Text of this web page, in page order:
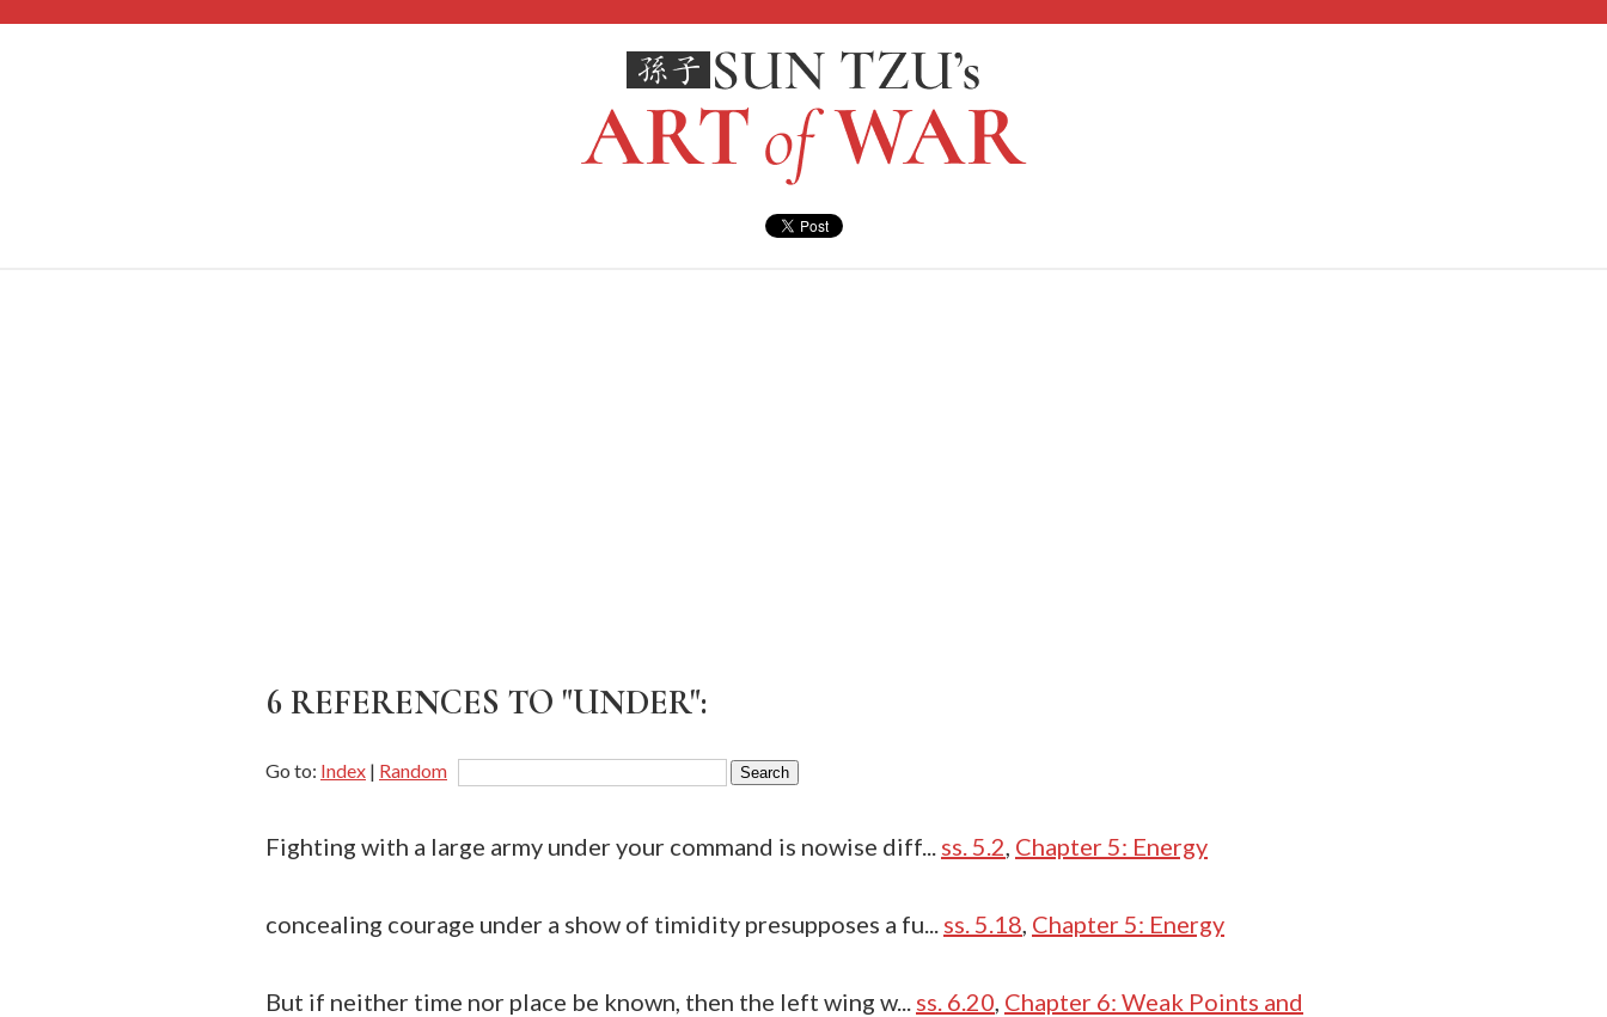
6 REFERENCES TO "UNDER":
Go to: Index | Random
Fighting with a large army under your command is nowise diff... ss. 5.2 Chapter 5: Energy
concealing courage under a show of timidity presupposes a fu... ss. 5.18 Chapter 5: Energy
But if neither time nor place be known, then the left wing w... ss. 6.20 Chapter 6: Weak Points and